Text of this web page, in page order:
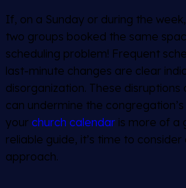
If, on a Sunday or during the
two groups booked the same
scheduling problem! Frequent
last-minute changes are clear
disorganization. These
can undermine the
your church calendar is more of a
reliable guide, it’s time to
approach.